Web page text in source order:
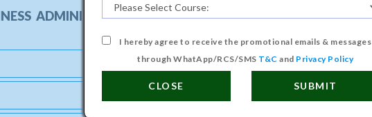
ADMINISTRATION (POLLUTION CONTROL) COURSE
I hereby agree to receive the promotional emails & messages
through WhatApp/RCS/SMS T&C and Privacy Policy
CLOSE SUBMIT